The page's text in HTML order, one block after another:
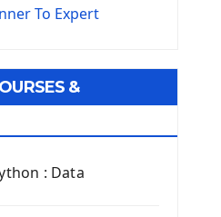
Python Framework
widget
To Expert
&
: Data